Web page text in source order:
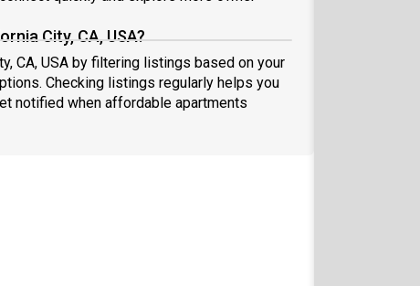
City, CA, USA?
CA, USA by filtering listings based on your
Checking listings regularly helps you
notified when affordable apartments